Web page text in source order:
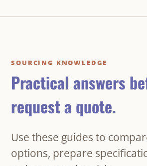
SOURCING KNOWLEDGE
Practical answers
request a quote.
Use these guides to
options, prepare